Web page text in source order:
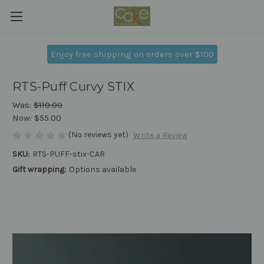
Enjoy free shipping on orders over $100
RTS-Puff Curvy STIX
Was: $110.00
Now: $55.00
(No reviews yet) Write a Review
SKU: RTS-PUFF-stix-CAR
Gift wrapping: Options available